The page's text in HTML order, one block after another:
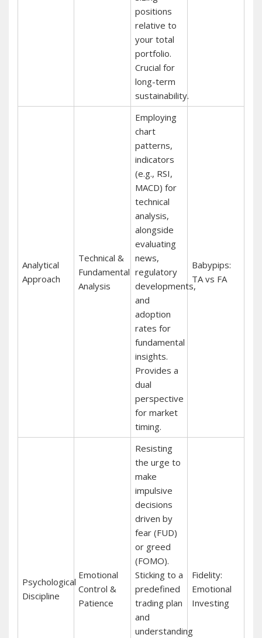
positions
relative to
your total
portfolio.
Crucial for
long-term
sustainability.
Analytical
Approach
Technical &
Fundamental
Analysis
Employing
chart
patterns,
indicators
(e.g., RSI,
MACD) for
technical
analysis,
alongside
evaluating
news,
regulatory
developments,
and
adoption
rates for
fundamental
insights.
Provides a
dual
perspective
for market
timing.
Babypips:
TA vs FA
Psychological
Discipline
Emotional
Control &
Patience
Resisting
the urge to
make
impulsive
decisions
driven by
fear (FUD)
or greed
(FOMO).
Sticking to a
predefined
trading plan
and
understanding
Fidelity:
Emotional
Investing